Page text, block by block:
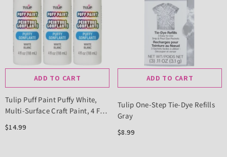
ADD TO CART
Tulip Puff Paint Puffy White,
Multi-Surface Craft Paint, 4 Fl.
Oz. 3 Pack
$14.99
ADD TO CART
Tulip One-Step Tie-Dye Refills
Gray
$8.99